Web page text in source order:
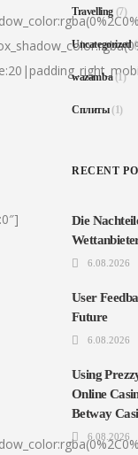
Travelling (7)
Uncategorized
wazamba(1)
Сплиты(1)
RECENT
Die
6.08.2026
User
Future
6.08.2026
Using
Online
Betway
6.08.2026